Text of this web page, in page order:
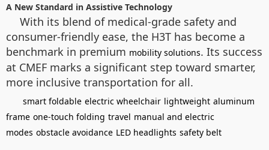
A New Standard in Assistive Technology
With its blend of medical-grade safety and
consumer-friendly ease, the H3T has become a
benchmark in premium mobility solutions. Its success
at CMEF marks a significant step toward smarter,
more inclusive transportation for all.
smart foldable electric wheelchair lightweight aluminum
frame one-touch folding travel manual and electric
modes obstacle avoidance LED headlights safety belt